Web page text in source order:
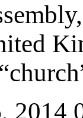
2014